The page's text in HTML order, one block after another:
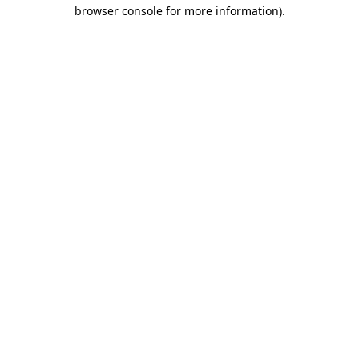
browser console for more information).